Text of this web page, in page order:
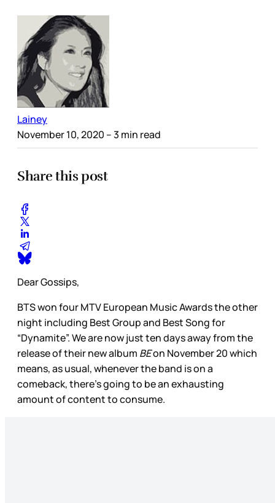
Lainey
November 10, 2020 – 3 min read
Share this post
Dear Gossips,
BTS won four MTV European Music Awards the other
night including Best Group and Best Song for
“Dynamite”. We are now just ten days away from the
release of their new album BEon November 20 which
means, as usual, whenever the band is on a
comeback, there’s going to be an exhausting
amount of content to consume.